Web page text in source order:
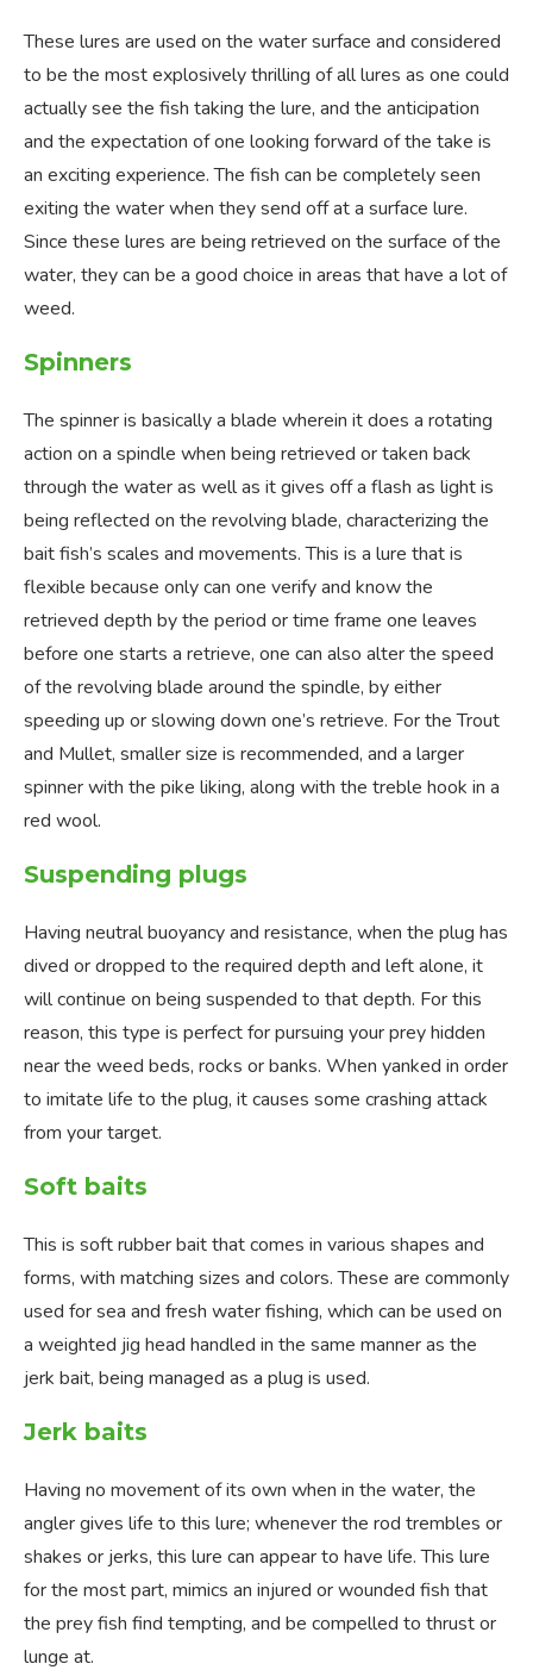
These lures are used on the water surface and considered
to be the most explosively thrilling of all lures as one could
actually see the fish taking the lure, and the anticipation
and the expectation of one looking forward of the take is
an exciting experience. The fish can be completely seen
exiting the water when they send off at a surface lure.
Since these lures are being retrieved on the surface of the
water, they can be a good choice in areas that have a lot of
weed.
Spinners
The spinner is basically a blade wherein it does a rotating
action on a spindle when being retrieved or taken back
through the water as well as it gives off a flash as light is
being reflected on the revolving blade, characterizing the
bait fish’s scales and movements. This is a lure that is
flexible because only can one verify and know the
retrieved depth by the period or time frame one leaves
before one starts a retrieve, one can also alter the speed
of the revolving blade around the spindle, by either
speeding up or slowing down one’s retrieve. For the Trout
and Mullet, smaller size is recommended, and a larger
spinner with the pike liking, along with the treble hook in a
red wool.
Suspending plugs
Having neutral buoyancy and resistance, when the plug has
dived or dropped to the required depth and left alone, it
will continue on being suspended to that depth. For this
reason, this type is perfect for pursuing your prey hidden
near the weed beds, rocks or banks. When yanked in order
to imitate life to the plug, it causes some crashing attack
from your target.
Soft baits
This is soft rubber bait that comes in various shapes and
forms, with matching sizes and colors. These are commonly
used for sea and fresh water fishing, which can be used on
a weighted jig head handled in the same manner as the
jerk bait, being managed as a plug is used.
Jerk baits
Having no movement of its own when in the water, the
angler gives life to this lure; whenever the rod trembles or
shakes or jerks, this lure can appear to have life. This lure
for the most part, mimics an injured or wounded fish that
the prey fish find tempting, and be compelled to thrust or
lunge at.